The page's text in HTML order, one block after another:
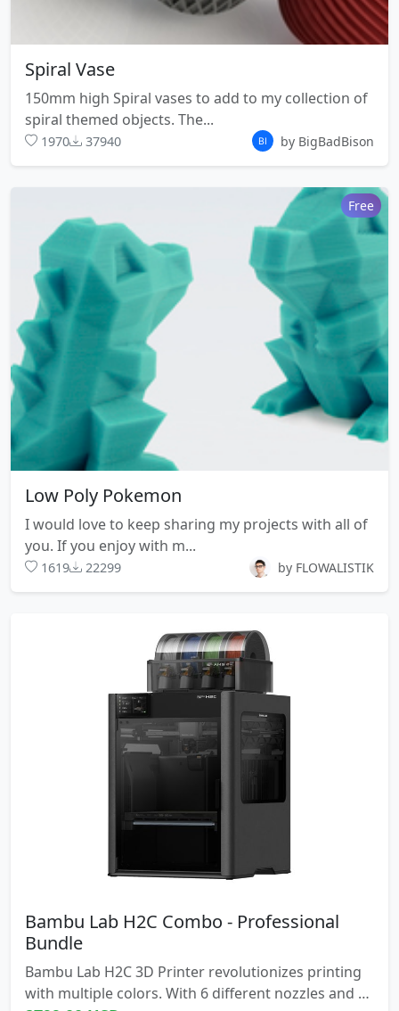
Spiral Vase
150mm high Spiral vases to add to my collection of
spiral themed objects. The...
1970 37940 by BigBadBison
Free
Low Poly Pokemon
I would love to keep sharing my projects with all of
you. If you enjoy with m...
1619 22299 by FLOWALISTIK
Bambu Lab H2C Combo - Professional
Bundle
Bambu Lab H2C 3D Printer revolutionizes printing
with multiple colors. With 6 different nozzles and a